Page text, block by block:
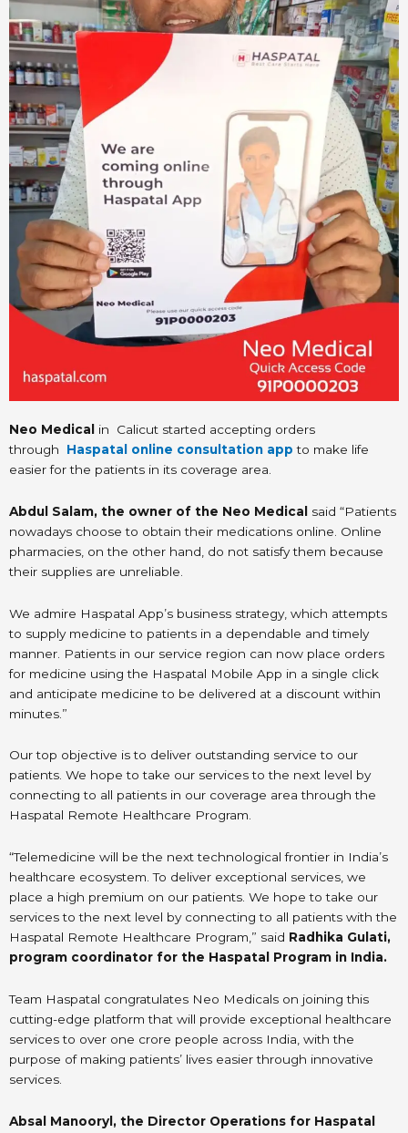
Neo Medical in Calicut started accepting orders
through Haspatal online consultation app to make life
easier for the patients in its coverage area.
Abdul Salam, the owner of the Neo Medical said “Patients
nowadays choose to obtain their medications online. Online
pharmacies, on the other hand, do not satisfy them because
their supplies are unreliable.
We admire Haspatal App’s business strategy, which attempts
to supply medicine to patients in a dependable and timely
manner. Patients in our service region can now place orders
for medicine using the Haspatal Mobile App in a single click
and anticipate medicine to be delivered at a discount within
minutes.”
Our top objective is to deliver outstanding service to our
patients. We hope to take our services to the next level by
connecting to all patients in our coverage area through the
Haspatal Remote Healthcare Program.
“Telemedicine will be the next technological frontier in India’s
healthcare ecosystem. To deliver exceptional services, we
place a high premium on our patients. We hope to take our
services to the next level by connecting to all patients with the
Haspatal Remote Healthcare Program,” said Radhika Gulati,
program coordinator for the Haspatal Program in India.
Team Haspatal congratulates Neo Medicals on joining this
cutting-edge platform that will provide exceptional healthcare
services to over one crore people across India, with the
purpose of making patients’ lives easier through innovative
services.
Absal Manooryl, the Director Operations for Haspatal